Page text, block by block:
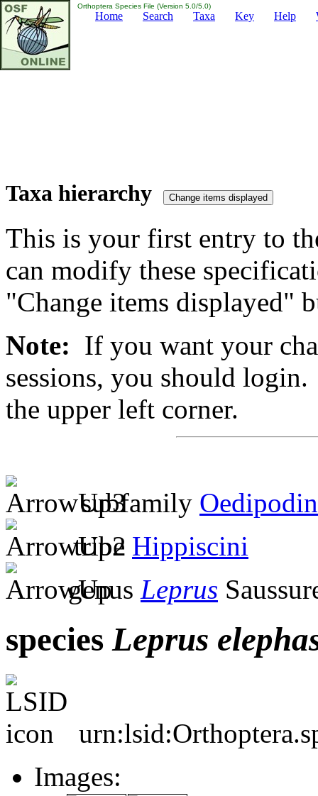
Orthoptera Species File (Version 5.0/5.0)
Home Search Taxa Key Help
Taxa hierarchy
This is your first entry to
can modify these
"Change items displayed"
Note: If you want your
sessions, you should
the upper left corner.
subfamily
tribe Hippiscini
genus Leprus
species Leprus
Images: